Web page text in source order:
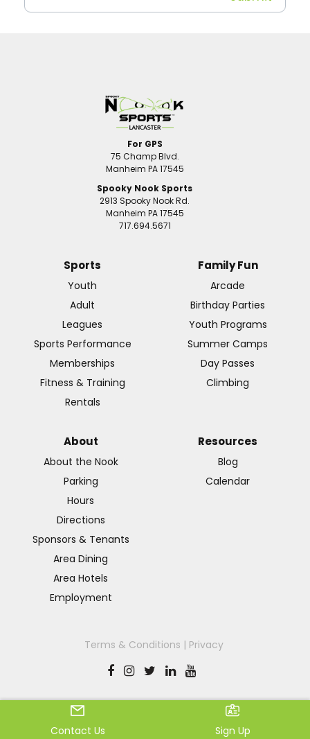
For GPS
75 Champ Blvd.
Manheim PA 17545
Spooky Nook Sports
2913 Spooky Nook Rd.
Manheim PA 17545
717.694.5671
Sports
Youth
Adult
Leagues
Sports Performance
Memberships
Fitness & Training
Rentals
Family Fun
Arcade
Birthday Parties
Youth Programs
Summer Camps
Day Passes
Climbing
About
About the Nook
Parking
Hours
Directions
Sponsors & Tenants
Area Dining
Area Hotels
Employment
Resources
Blog
Calendar
Terms & Conditions | Privacy
Contact Us
Sign Up